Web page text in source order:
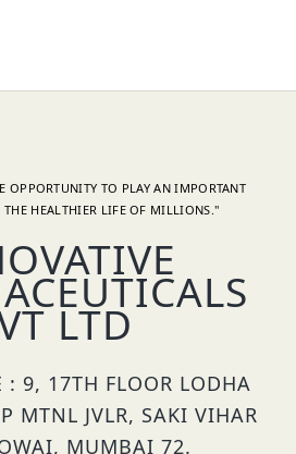
OPPORTUNITY TO PLAY AN IMPORTANT
THE HEALTHIER LIFE OF MILLIONS."
LTD
: 9, 17TH FLOOR LODHA
MTNL JVLR, SAKI VIHAR
MUMBAI 72.